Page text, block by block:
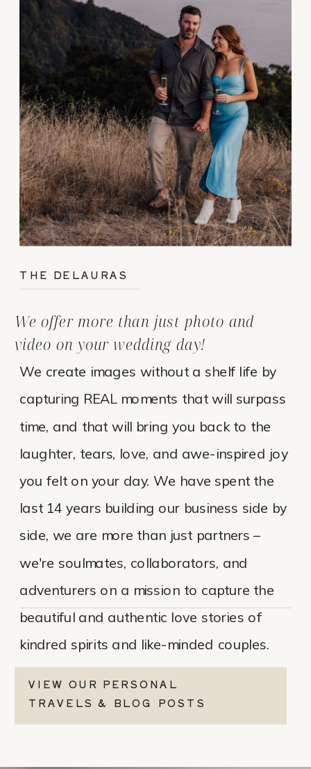
We create images without a shelf life by
capturing REAL moments that will surpass
time, and that will bring you back to the
laughter, tears, love, and awe-inspired joy
you felt on your day. We have spent the
last 14 years building our business side by
side, we are more than just partners –
we're soulmates, collaborators, and
adventurers on a mission to capture the
beautiful and authentic love stories of
kindred spirits and like-minded couples.
We offer more than just photo and
video on your wedding day!
THE DELAURAS
VIEW OUR PERSONAL
TRAVELS & BLOG POSTS